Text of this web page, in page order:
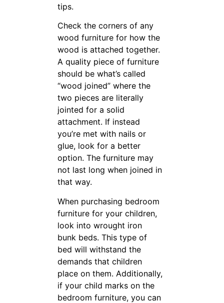
Check the corners of any
wood furniture for how the
wood is attached together. A
quality piece of furniture
should be what’s called “wood
joined” where the two pieces
are literally jointed for a solid
attachment. If instead you’re
met with nails or glue, look
for a better option. The
furniture may not last long
when joined in that way.
When purchasing bedroom
furniture for your children,
look into wrought iron bunk
beds. This type of bed will
withstand the demands that
children place on them.
Additionally, if your child
marks on the bedroom
furniture, you can simply
spray paint it and make it
look brand new for only a few
dollars.